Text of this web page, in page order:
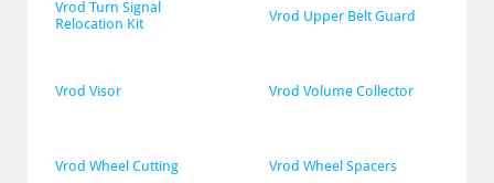
Vrod Turn Signal
Relocation Kit
Vrod Upper Belt Guard
Vrod Visor Vrod Volume Collector
Vrod Wheel Cutting Vrod Wheel Spacers